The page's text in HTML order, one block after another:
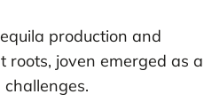
production and
roots, joven emerged as a